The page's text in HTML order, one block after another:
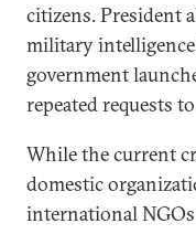
citizens. President
military
government
repeated requests
While the current
domestic
international NGOs